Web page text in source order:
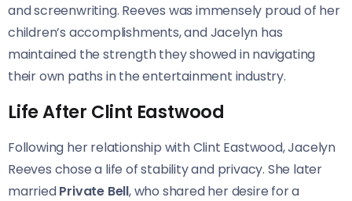
and screenwriting. Reeves was immensely proud of her
children’s accomplishments, and Jacelyn has
maintained the strength they showed in navigating
their own paths in the entertainment industry.
Life After Clint Eastwood
Following her relationship with Clint Eastwood, Jacelyn
Reeves chose a life of stability and privacy. She later
marriedPrivate Bell, who shared her desire for a